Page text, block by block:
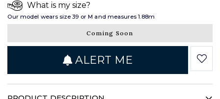
What is my size?
Our model wears size 39 or M and measures 1.88m
Coming Soon
ALERT ME